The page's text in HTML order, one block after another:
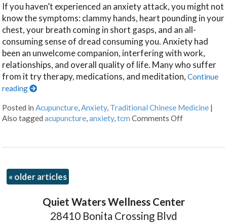
If you haven’t experienced an anxiety attack, you might not
know the symptoms: clammy hands, heart pounding in your
chest, your breath coming in short gasps, and an all-
consuming sense of dread consuming you. Anxiety had
been an unwelcome companion, interfering with work,
relationships, and overall quality of life. Many who suffer
from it try therapy, medications, and meditation,Continue
reading
Posted inAcupuncture,Anxiety, Traditional Chinese Medicine |
Also taggedacupuncture,anxiety,tcm Comments Off
« older articles
Quiet Waters Wellness Center
28410 Bonita Crossing Blvd